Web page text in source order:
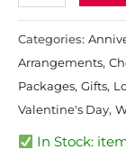
Categories:
Arrangements,
Packages, Gifts,
Valentine's Day,
In Stock: